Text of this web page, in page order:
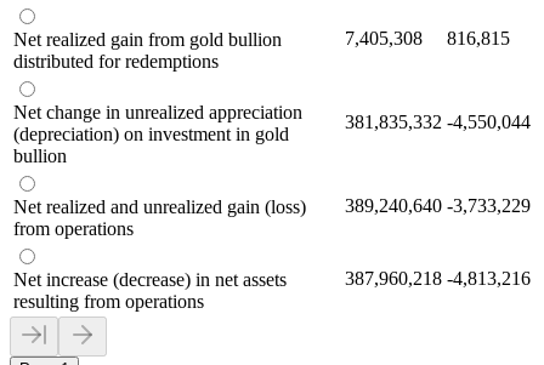
Net realized gain from gold bullion
distributed for redemptions
7,405,308 816,815
Net change in unrealized appreciation
(depreciation) on investment in gold
bullion
381,835,332 -4,550,044
Net realized and unrealized gain (loss)
from operations
389,240,640 -3,733,229
Net increase (decrease) in net assets
resulting from operations
387,960,218 -4,813,216